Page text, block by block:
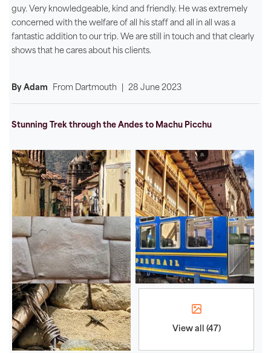
guy. Very knowledgeable, kind and friendly. He was extremely
concerned with the welfare of all his staff and all in all was a
fantastic addition to our trip. We are still in touch and that clearly
shows that he cares about his clients.
By Adam From Dartmouth 28 June 2023
Stunning Trek through the Andes to Machu Picchu
View all (47)